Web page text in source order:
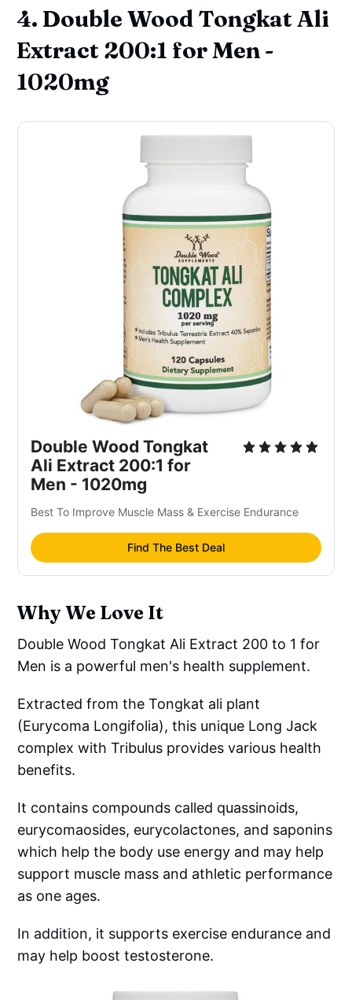
4. Double Wood Tongkat Ali
Extract 200:1 for Men -
1020mg
Double Wood Tongkat
Ali Extract 200:1 for
Men - 1020mg
Best To Improve Muscle Mass & Exercise Endurance
Find The Best Deal
Why We Love It
Double Wood Tongkat Ali Extract 200 to 1 for
Men is a powerful men's health supplement.
Extracted from the Tongkat ali plant
(Eurycoma Longifolia), this unique Long Jack
complex with Tribulus provides various health
benefits.
It contains compounds called quassinoids,
eurycomaosides, eurycolactones, and saponins
which help the body use energy and may help
support muscle mass and athletic performance
as one ages.
In addition, it supports exercise endurance and
may help boost testosterone.